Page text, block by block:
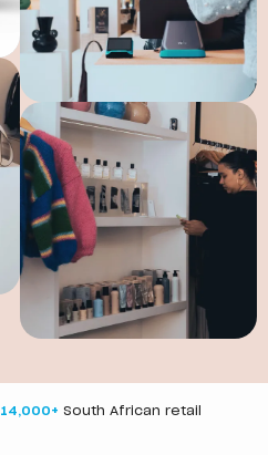
14,000+South African retail